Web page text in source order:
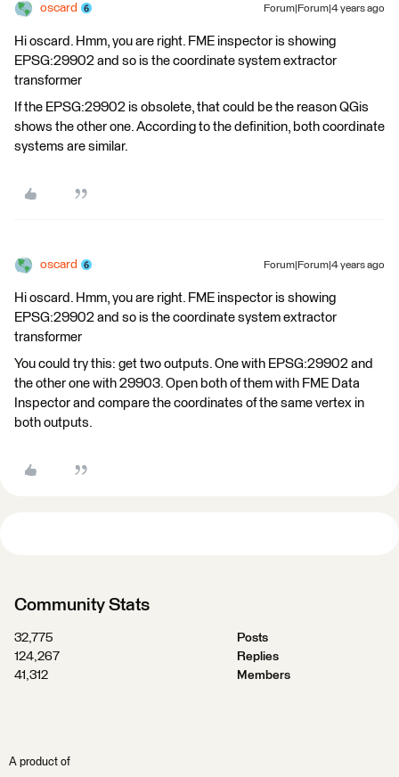
oscard Forum|Forum|4 years ago
Hi oscard. Hmm, you are right. FME inspector is showing
EPSG:29902 and so is the coordinate system extractor
transformer
If the EPSG:29902 is obsolete, that could be the reason QGis
shows the other one. According to the definition, both coordinate
systems are similar.
oscard Forum|Forum|4 years ago
Hi oscard. Hmm, you are right. FME inspector is showing
EPSG:29902 and so is the coordinate system extractor
transformer
You could try this: get two outputs. One with EPSG:29902 and
the other one with 29903. Open both of them with FME Data
Inspector and compare the coordinates of the same vertex in
both outputs.
Community Stats
32,775
Posts
124,267
Replies
41,312
Members
A product of